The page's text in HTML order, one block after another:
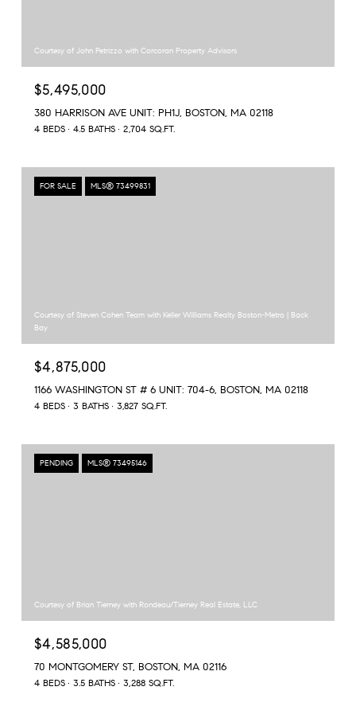
Courtesy of John Petrizzo with Corcoran Property Advisors
$5,495,000
380 HARRISON AVE UNIT: PH1J, BOSTON, MA 02118
4 BEDS 4.5 BATHS 2,704 SQ.FT.
FOR SALE MLS® 73499831
Courtesy of Steven Cohen Team with Keller Williams Realty Boston-Metro | Back
Bay
$4,875,000
1166 WASHINGTON ST # 6 UNIT: 704-6, BOSTON, MA 02118
4 BEDS 3 BATHS 3,827 SQ.FT.
PENDING MLS® 73495146
Courtesy of Brian Tierney with Rondeau/Tierney Real Estate, LLC
$4,585,000
70 MONTGOMERY ST, BOSTON, MA 02116
4 BEDS 3.5 BATHS 3,288 SQ.FT.